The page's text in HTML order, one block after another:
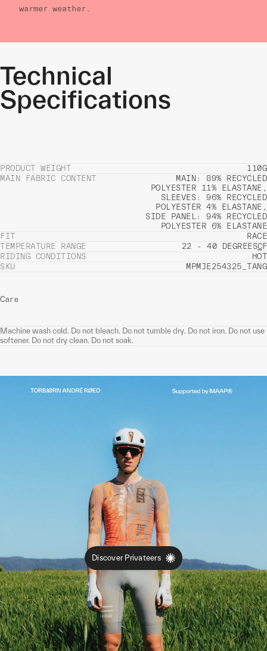
warmer weather.
Technical
Specifications
PRODUCT WEIGHT
110G
MAIN FABRIC CONTENT
MAIN: 89% RECYCLED
POLYESTER 11% ELASTANE,
SLEEVES: 96% RECYCLED
POLYESTER 4% ELASTANE,
SIDE PANEL: 94% RECYCLED
POLYESTER 6% ELASTANE
FIT
RACE
TEMPERATURE RANGE
22 - 40 DEGREESCF
RIDING CONDITIONS
HOT
SKU
MPMJE254325_TANG
Care
Machine wash cold. Do not bleach. Do not tumble dry. Do not iron. Do not use
softener. Do not dry clean. Do not soak.
Discover Privateers